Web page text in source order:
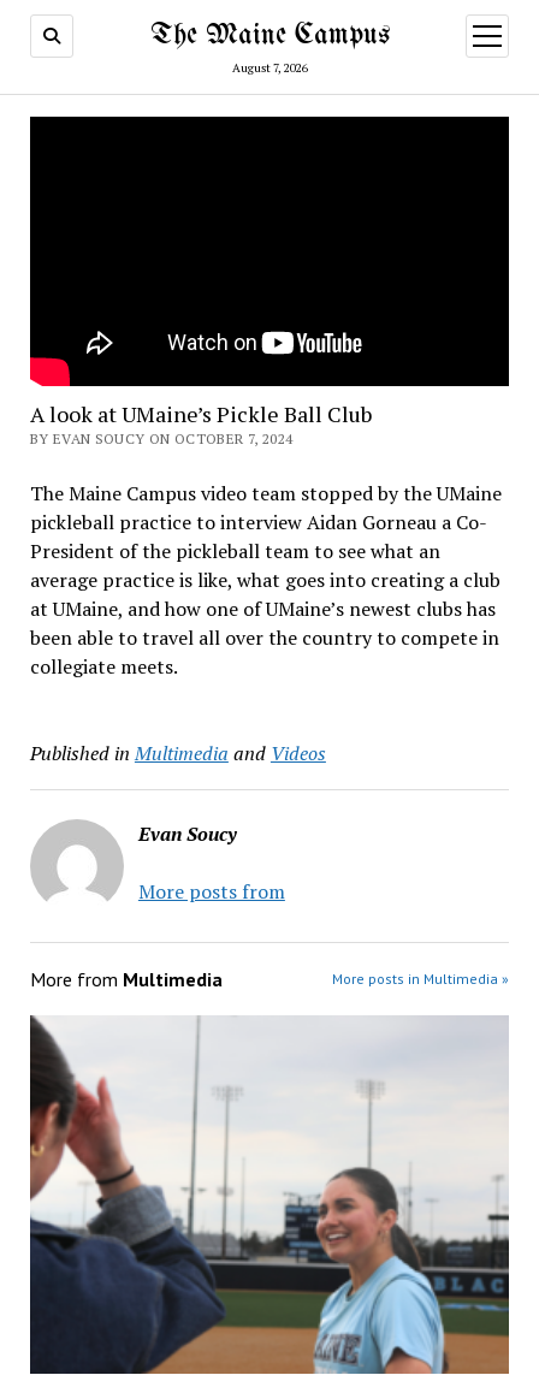
The Maine Campus
August 7, 2026
open
menu
A look at UMaine’s Pickle Ball Club
BY EVAN SOUCY ON OCTOBER 7, 2024
The Maine Campus video team stopped by the UMaine
pickleball practice to interview Aidan Gorneau a Co-
President of the pickleball team to see what an
average practice is like, what goes into creating a club
at UMaine, and how one of UMaine’s newest clubs has
been able to travel all over the country to compete in
collegiate meets.
Published in Multimedia and Videos
Evan Soucy
More posts from
More from Multimedia More posts in Multimedia »